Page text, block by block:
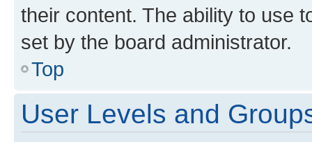
their content. The ability to use
set by the board administrator.
Top
User Levels and